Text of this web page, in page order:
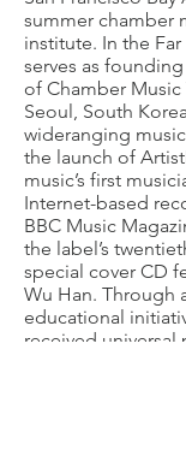
summer chamber
institute. In the
serves as
of Chamber Music
Seoul, South
wideranging
the launch of
music’s first
Internet-based
BBC Music
the label’s
special cover CD
Wu Han. Through
educational
received universal